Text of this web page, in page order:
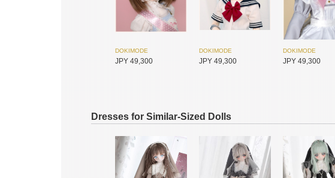
DOKIMODE
JPY 49,300
DOKIMODE
JPY 49,300
DOKIMODE
JPY 49,300
Dresses for Similar-Sized Dolls